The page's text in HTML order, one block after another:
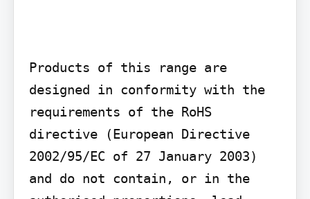
Products of this range are
designed in conformity with the
requirements of the RoHS
directive (European Directive
2002/95/EC of 27 January 2003)
and do not contain, or in the